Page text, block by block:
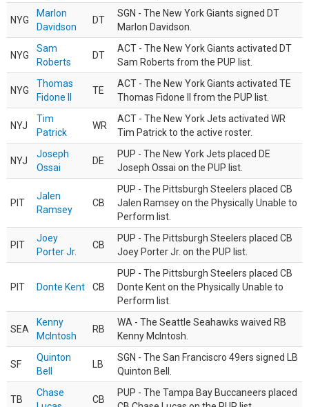
NYG
Marlon
Davidson
DT
SGN - The New York Giants signed DT
Marlon Davidson.
NYG
Sam
Roberts
DT
ACT - The New York Giants activated DT
Sam Roberts from the PUP list.
NYG
Thomas
Fidone II
TE
ACT - The New York Giants activated TE
Thomas Fidone II from the PUP list.
NYJ
Tim
Patrick
WR
ACT - The New York Jets activated WR
Tim Patrick to the active roster.
NYJ
Joseph
Ossai
DE
PUP - The New York Jets placed DE
Joseph Ossai on the PUP list.
PIT
Jalen
Ramsey
CB
PUP - The Pittsburgh Steelers placed CB
Jalen Ramsey on the Physically Unable to
Perform list.
PIT
Joey
Porter Jr.
CB
PUP - The Pittsburgh Steelers placed CB
Joey Porter Jr. on the PUP list.
PIT Donte Kent CB
PUP - The Pittsburgh Steelers placed CB
Donte Kent on the Physically Unable to
Perform list.
SEA
Kenny
McIntosh
RB
WA - The Seattle Seahawks waived RB
Kenny McIntosh.
SF
Quinton
Bell
LB
SGN - The San Franciscro 49ers signed LB
Quinton Bell.
TB
Chase
CB
PUP - The Tampa Bay Buccaneers placed